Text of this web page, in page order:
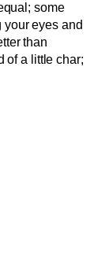
some
your eyes and
than
of a little char;